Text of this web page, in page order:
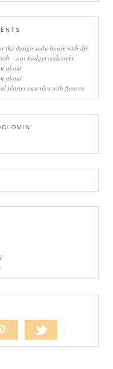
the design soda house with dfs
– our budget makeover
about
about
plaster cast tiles with flowers